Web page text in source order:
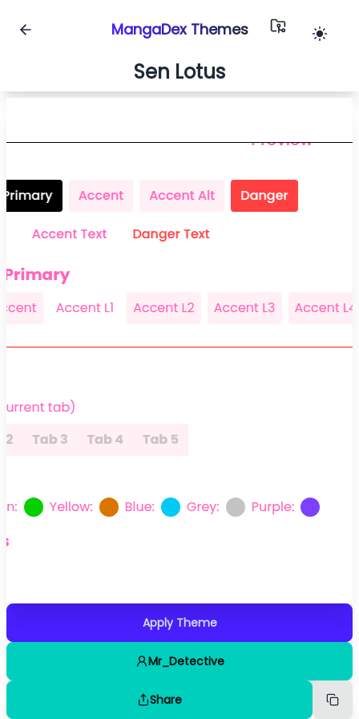
MangaDex Themes
Sen Lotus
Apply Theme
Mr_Detective
Share